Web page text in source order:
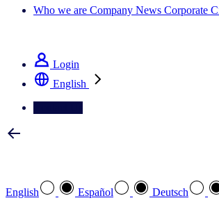
Who we are Company News Corporate
Login
English
English Español Deutsch